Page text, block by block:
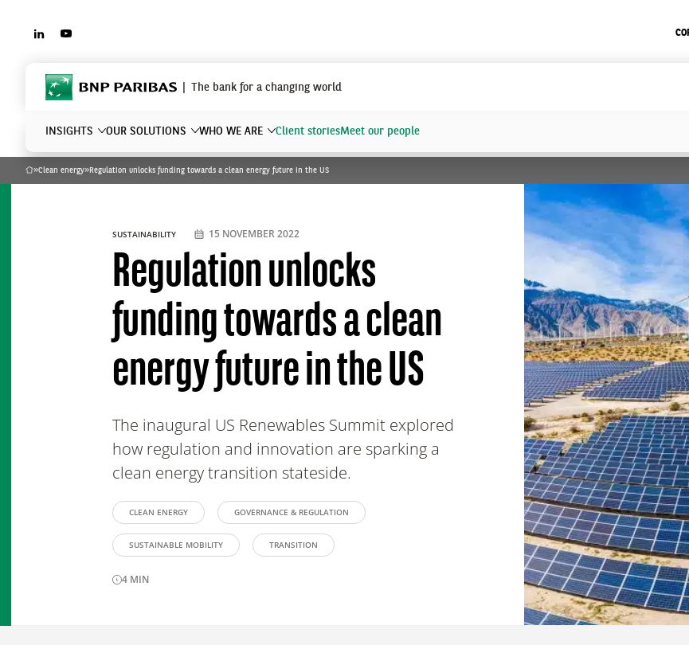
LINKEDINYOUTUBE
BNP Paribas The bank for a changing world
INSIGHTS OUR SOLUTIONS WHO WE ARE Client storiesMeet our people
Home
»Clean energy» Regulation unlocks funding towards a clean energy future in the US
Regulation unlocks
funding towards a clean
energy future in the US
The inaugural US Renewables Summit explored
how regulation and innovation are sparking a
clean energy transition stateside.
SUSTAINABILITY 15 NOVEMBER 2022
CLEAN ENERGY GOVERNANCE & REGULATION
SUSTAINABLE MOBILITY TRANSITION
4 MIN